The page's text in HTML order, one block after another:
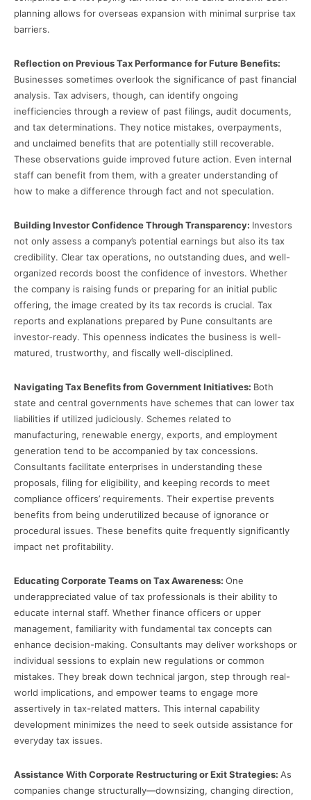
planning allows for overseas expansion with minimal surprise tax
barriers.
Reflection on Previous Tax Performance for Future Benefits:
Businesses sometimes overlook the significance of past financial
analysis. Tax advisers, though, can identify ongoing
inefficiencies through a review of past filings, audit documents,
and tax determinations. They notice mistakes, overpayments,
and unclaimed benefits that are potentially still recoverable.
These observations guide improved future action. Even internal
staff can benefit from them, with a greater understanding of
how to make a difference through fact and not speculation.
Building Investor Confidence Through Transparency: Investors
not only assess a company’s potential earnings but also its tax
credibility. Clear tax operations, no outstanding dues, and well-
organized records boost the confidence of investors. Whether
the company is raising funds or preparing for an initial public
offering, the image created by its tax records is crucial. Tax
reports and explanations prepared by Pune consultants are
investor-ready. This openness indicates the business is well-
matured, trustworthy, and fiscally well-disciplined.
Navigating Tax Benefits from Government Initiatives: Both
state and central governments have schemes that can lower tax
liabilities if utilized judiciously. Schemes related to
manufacturing, renewable energy, exports, and employment
generation tend to be accompanied by tax concessions.
Consultants facilitate enterprises in understanding these
proposals, filing for eligibility, and keeping records to meet
compliance officers’ requirements. Their expertise prevents
benefits from being underutilized because of ignorance or
procedural issues. These benefits quite frequently significantly
impact net profitability.
Educating Corporate Teams on Tax Awareness: One
underappreciated value of tax professionals is their ability to
educate internal staff. Whether finance officers or upper
management, familiarity with fundamental tax concepts can
enhance decision-making. Consultants may deliver workshops or
individual sessions to explain new regulations or common
mistakes. They break down technical jargon, step through real-
world implications, and empower teams to engage more
assertively in tax-related matters. This internal capability
development minimizes the need to seek outside assistance for
everyday tax issues.
Assistance With Corporate Restructuring or Exit Strategies: As
companies change structurally—downsizing, changing direction,